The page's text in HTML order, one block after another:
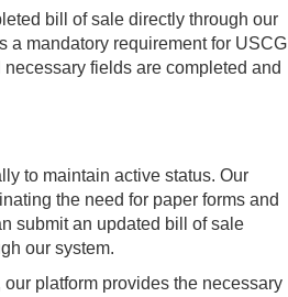
bill of sale directly through our
a mandatory requirement for USCG
fields are completed and
to maintain active status. Our
the need for paper forms and
submit an updated bill of sale
our system.
platform provides the necessary